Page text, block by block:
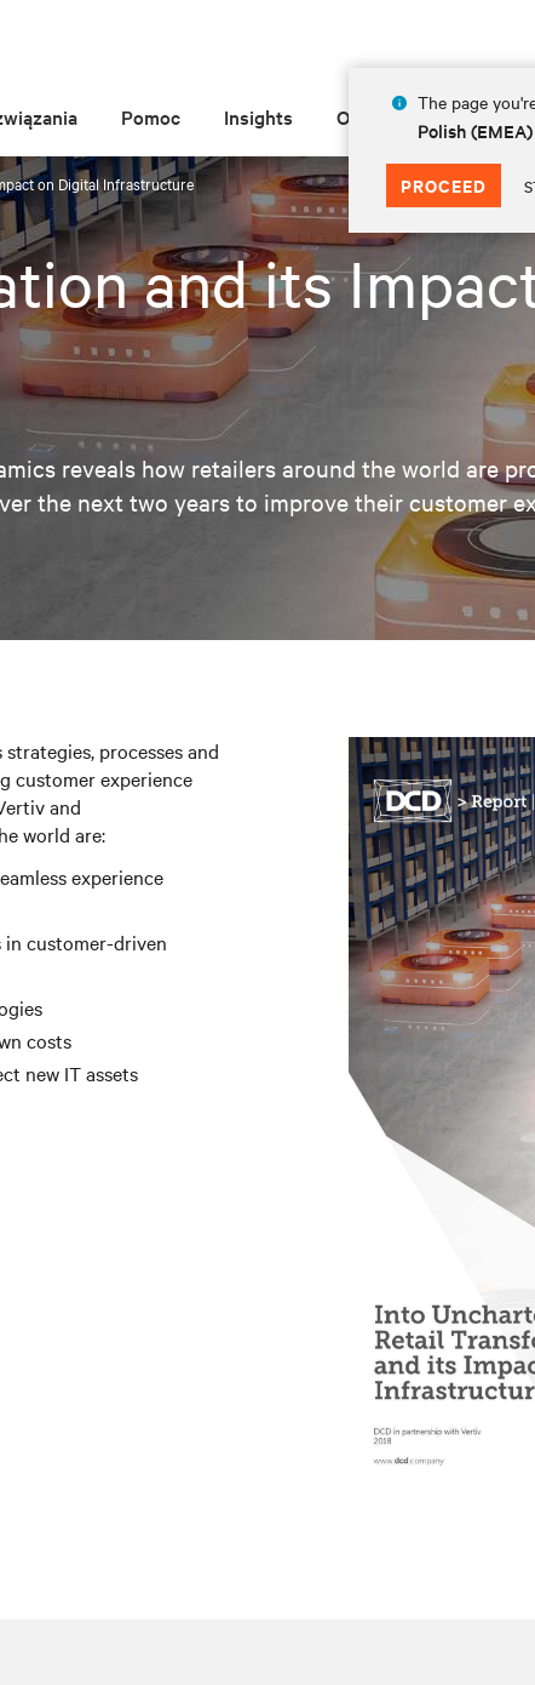
The page
Polish (EMEA)
PROCEED
Pomoc Insights O Vertiv
on Digital Infrastructure
and its
reveals how retailers around the world are
the next two years to improve their customer
processes and
customer experience
and
world are:
experience
customer-driven
costs
new IT assets